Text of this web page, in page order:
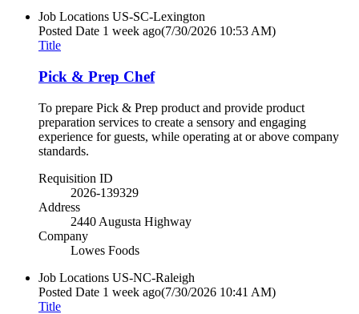
Job Locations US-SC-Lexington
Posted Date 1 week ago(7/30/2026 10:53 AM)
Title
Pick & Prep Chef
To prepare Pick & Prep product and provide product
preparation services to create a sensory and engaging
experience for guests, while operating at or above company
standards.
Requisition ID
2026-139329
Address
2440 Augusta Highway
Company
Lowes Foods
Job Locations US-NC-Raleigh
Posted Date 1 week ago(7/30/2026 10:41 AM)
Title